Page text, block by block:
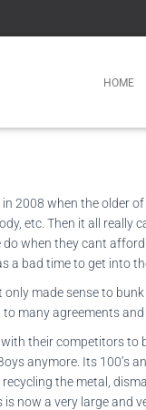
HOME
2008 when the older
etc. Then it all really
when they cant
a bad time to get into
made sense to
many agreements
their competitors to
anymore. Its 100’s
the metal,
now a very large and